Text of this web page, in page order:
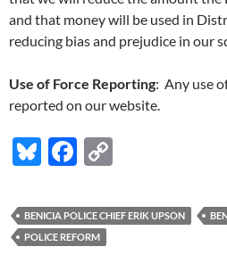
and that money will be used in
reducing bias and prejudice in our
Use of Force Reporting: Any use
reported on our website.
Bl
es
k
F
e
b
p
y
BENICIA POLICE CHIEF ERIK UPSON
POLICE REFORM